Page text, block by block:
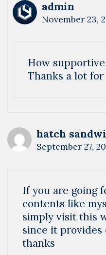
admin
November 23,
How
Thanks a lot for
hatch
September 27,
If you are going
contents like
simply visit this
since it
thanks